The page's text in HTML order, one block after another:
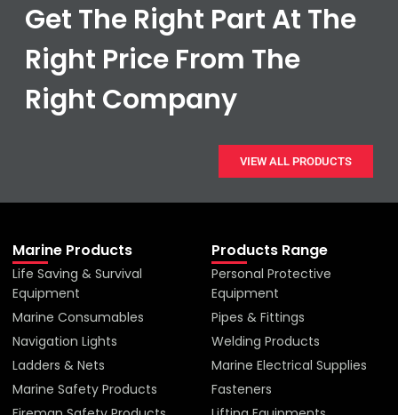
Get The Right Part At The
Right Price From The
Right Company
VIEW ALL PRODUCTS
Marine Products
Life Saving & Survival
Equipment
Marine Consumables
Navigation Lights
Ladders & Nets
Marine Safety Products
Products Range
Personal Protective
Equipment
Pipes & Fittings
Welding Products
Marine Electrical Supplies
Fasteners